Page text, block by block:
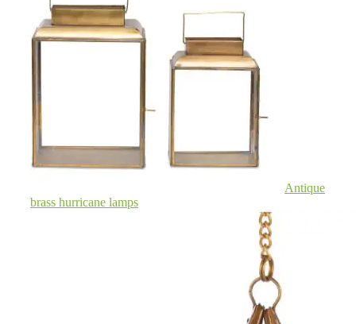
Antique
brass hurricane lamps